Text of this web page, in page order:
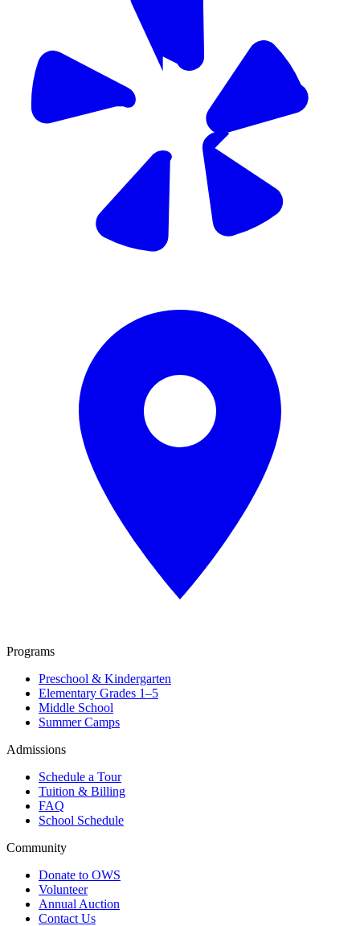
Programs
Preschool & Kindergarten
Elementary Grades 1–5
Middle School
Summer Camps
Admissions
Schedule a Tour
Tuition & Billing
FAQ
School Schedule
Community
Donate to OWS
Volunteer
Annual Auction
Contact Us